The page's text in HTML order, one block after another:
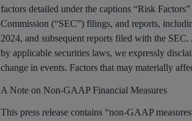
factors detailed under the captions “Risk
Commission (“SEC”) filings, and reports,
2024, and subsequent reports filed with the
by applicable securities laws, we expressly
change in events. Factors that may materially
A Note on Non-GAAP Financial Measures
This press release contains “non-GAAP